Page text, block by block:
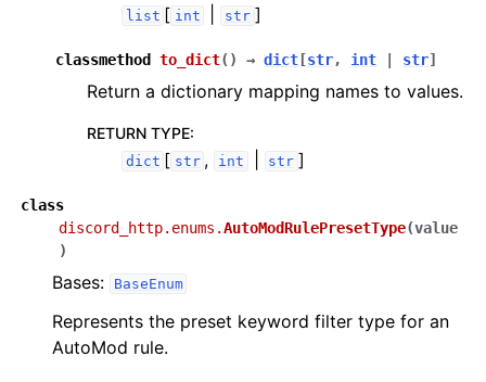
list [ int str ]
classmethod to_dict( ) → dict [str, int str]
Return a dictionary mapping names to values.
RETURN TYPE:
dict [ str , int str ]
class
discord_http.enums.AutoModRulePresetType(value
)
Bases: BaseEnum
Represents the preset keyword filter type for an
AutoMod rule.